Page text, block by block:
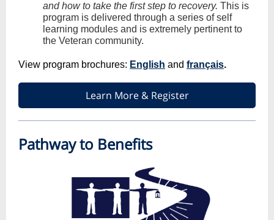
and how to take the first step to recovery. This is
program is delivered through a series of self
learning modules and is extremely pertinent to
the Veteran community.
View program brochures: English and français.
Learn More & Register
Pathway to Benefits